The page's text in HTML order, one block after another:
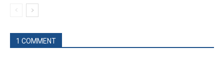
1 COMMENT